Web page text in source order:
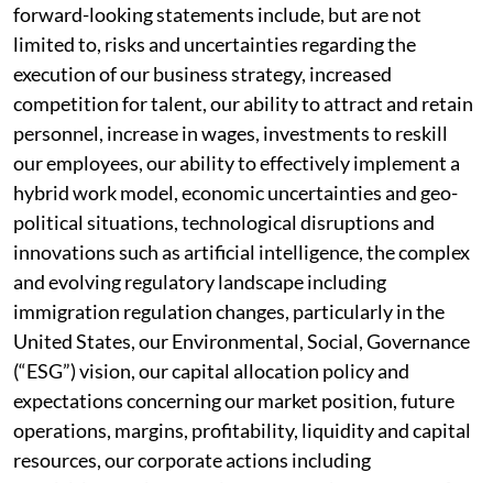
forward-looking statements include, but are not
limited to, risks and uncertainties regarding the
execution of our business strategy, increased
competition for talent, our ability to attract and retain
personnel, increase in wages, investments to reskill
our employees, our ability to effectively implement a
hybrid work model, economic uncertainties and geo-
political situations, technological disruptions and
innovations such as artificial intelligence, the complex
and evolving regulatory landscape including
immigration regulation changes, particularly in the
United States, our Environmental, Social, Governance
(“ESG”) vision, our capital allocation policy and
expectations concerning our market position, future
operations, margins, profitability, liquidity and capital
resources, our corporate actions including